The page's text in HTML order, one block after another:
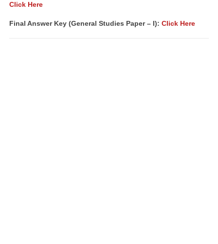
Click Here
Final Answer Key (General Studies Paper – I): Click Here